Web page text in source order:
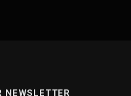
NEWSLETTER